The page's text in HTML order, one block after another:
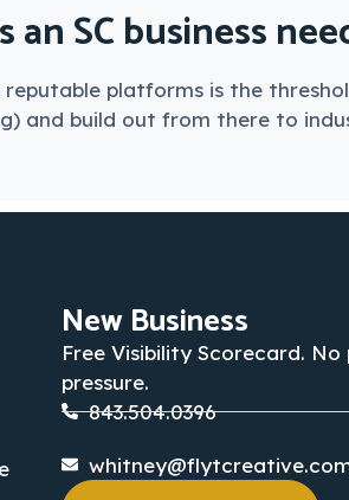
SC business
platforms is the
and build out from there to
New Business
Free Visibility Scorecard. No
pressure.
843.504.0396